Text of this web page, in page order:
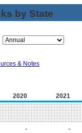
by State
& Notes
2020
2021
-
-